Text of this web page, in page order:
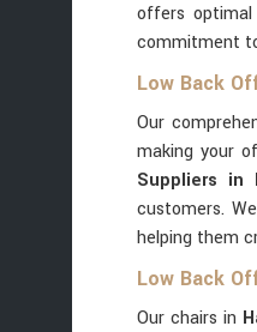
offers
commitment
Low Back
Our
making your
Suppliers in
customers.
helping them
Low Back
Our chairs in